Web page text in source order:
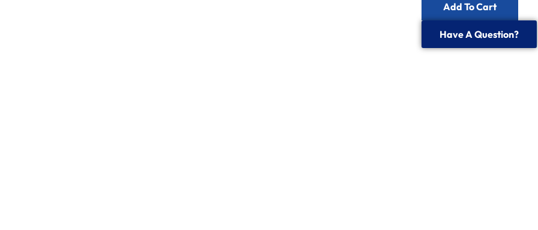
Power
Add To Cart
Have A Question?